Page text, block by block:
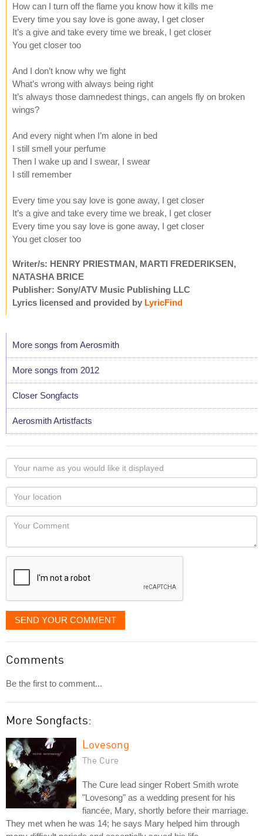
How can I turn off the flame you know how it kills me
Every time you say love is gone away, I get closer
It’s a give and take every time we break, I get closer
You get closer too
And I don’t know why we fight
What’s wrong with always being right
It’s always those damnedest things, can angels fly on broken
wings?
And every night when I’m alone in bed
I still smell your perfume
Then I wake up and I swear, I swear
I still remember
Every time you say love is gone away, I get closer
It’s a give and take every time we break, I get closer
Every time you say love is gone away, I get closer
You get closer too
Writer/s: HENRY PRIESTMAN, MARTI FREDERIKSEN,
NATASHA BRICE
Publisher: Sony/ATV Music Publishing LLC
Lyrics licensed and provided by LyricFind
More songs from Aerosmith
More songs from 2012
Closer Songfacts
Aerosmith Artistfacts
Your
name
as
you
would
like
displayed
Your
Locaton
Your
SEND YOUR COMMENT
Comments
Be the first to comment...
More Songfacts:
Lovesong
The Cure
The Cure lead singer Robert Smith wrote
"Lovesong" as a wedding present for his
fiancée, Mary, shortly before their marriage.
They met when he was 14; he says Mary helped him through